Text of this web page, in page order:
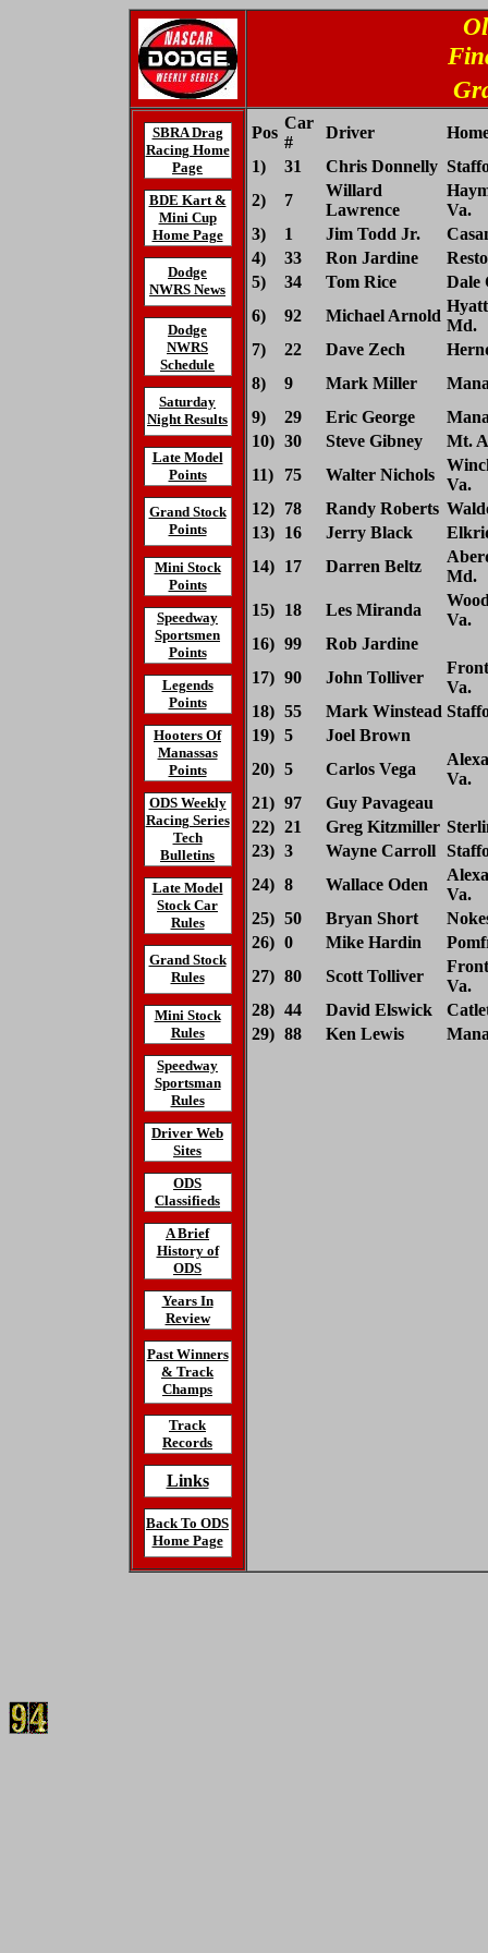
SBRA Drag
Racing Home
Page
BDE Kart &
Mini Cup
Home Page
Dodge
NWRS News
Dodge
NWRS
Schedule
Saturday
Night Results
Late Model
Points
Grand Stock
Points
Mini Stock
Points
Speedway
Sportsmen
Points
Legends
Points
Hooters Of
Manassas
Points
ODS Weekly
Racing Series
Tech
Bulletins
Late Model
Stock Car
Rules
Grand Stock
Rules
Mini Stock
Rules
Speedway
Sportsman
Rules
Driver Web
Sites
ODS
Classifieds
A Brief
History of
ODS
Years In
Review
Past Winners
& Track
Champs
Track
Records
Links
Back To ODS
Home Page
Pos
Car
#
Driver
1)
31 Chris Donnelly
2)
7
Willard
Lawrence
Va.
3)
1 Jim Todd Jr.
4)
33 Ron Jardine
5)
34 Tom Rice
Dale
6)
92 Michael Arnold
Md.
7)
22 Dave Zech
8)
9 Mark Miller
9)
29 Eric George
10) 30 Steve Gibney
Mt.
11)
75 Walter Nichols
Va.
12)
78 Randy Roberts
13)
16 Jerry Black
14)
17 Darren Beltz
Md.
15)
18 Les Miranda
Va.
16) 99
Rob Jardine
17) 90 John Tolliver
Va.
18) 55 Mark Winstead
19) 5
Joel Brown
20) 5 Carlos Vega
Va.
21) 97
Guy Pavageau
22) 21 Greg Kitzmiller
23) 3 Wayne Carroll
24) 8 Wallace Oden
Va.
25) 50 Bryan Short
26) 0 Mike Hardin
27) 80 Scott Tolliver
Va.
28) 44 David Elswick
29) 88 Ken Lewis